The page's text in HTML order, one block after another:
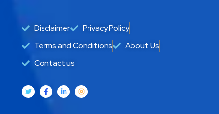
Disclaimer
Privacy Policy
Terms and Conditions
About Us
Contact us